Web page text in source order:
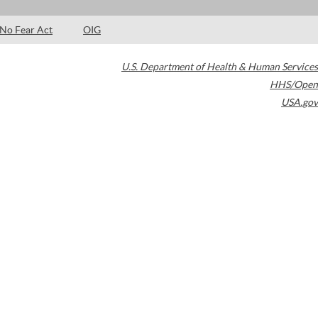
No Fear Act OIG
U.S. Department of Health & Human Services
HHS/Open
USA.gov